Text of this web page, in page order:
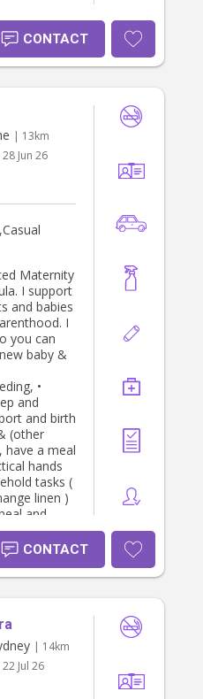
CONTACT
| 13km
28 Jun 26
and babies
I
you can
baby &
•
and
birth
tasks (
linen )
and
if
•
family.
home
huge
point of
CONTACT
| 14km
22 Jul 26